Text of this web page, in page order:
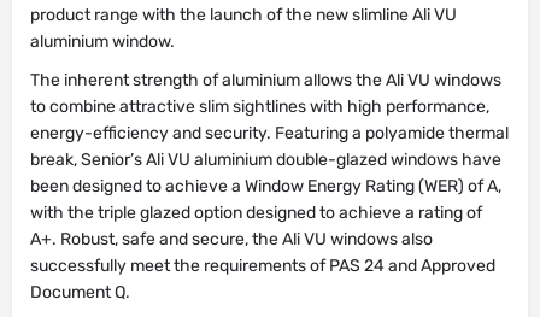
product range with the launch of the new slimline Ali VU
aluminium window.
The inherent strength of aluminium allows the Ali VU windows
to combine attractive slim sightlines with high performance,
energy-efficiency and security. Featuring a polyamide thermal
break, Senior’s Ali VU aluminium double-glazed windows have
been designed to achieve a Window Energy Rating (WER) of A,
with the triple glazed option designed to achieve a rating of
A+. Robust, safe and secure, the Ali VU windows also
successfully meet the requirements of PAS 24 and Approved
Document Q.